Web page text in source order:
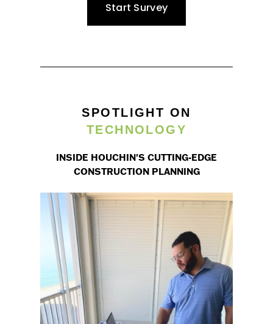
Start Survey
SPOTLIGHT ON
TECHNOLOGY
INSIDE HOUCHIN'S CUTTING-EDGE
CONSTRUCTION PLANNING